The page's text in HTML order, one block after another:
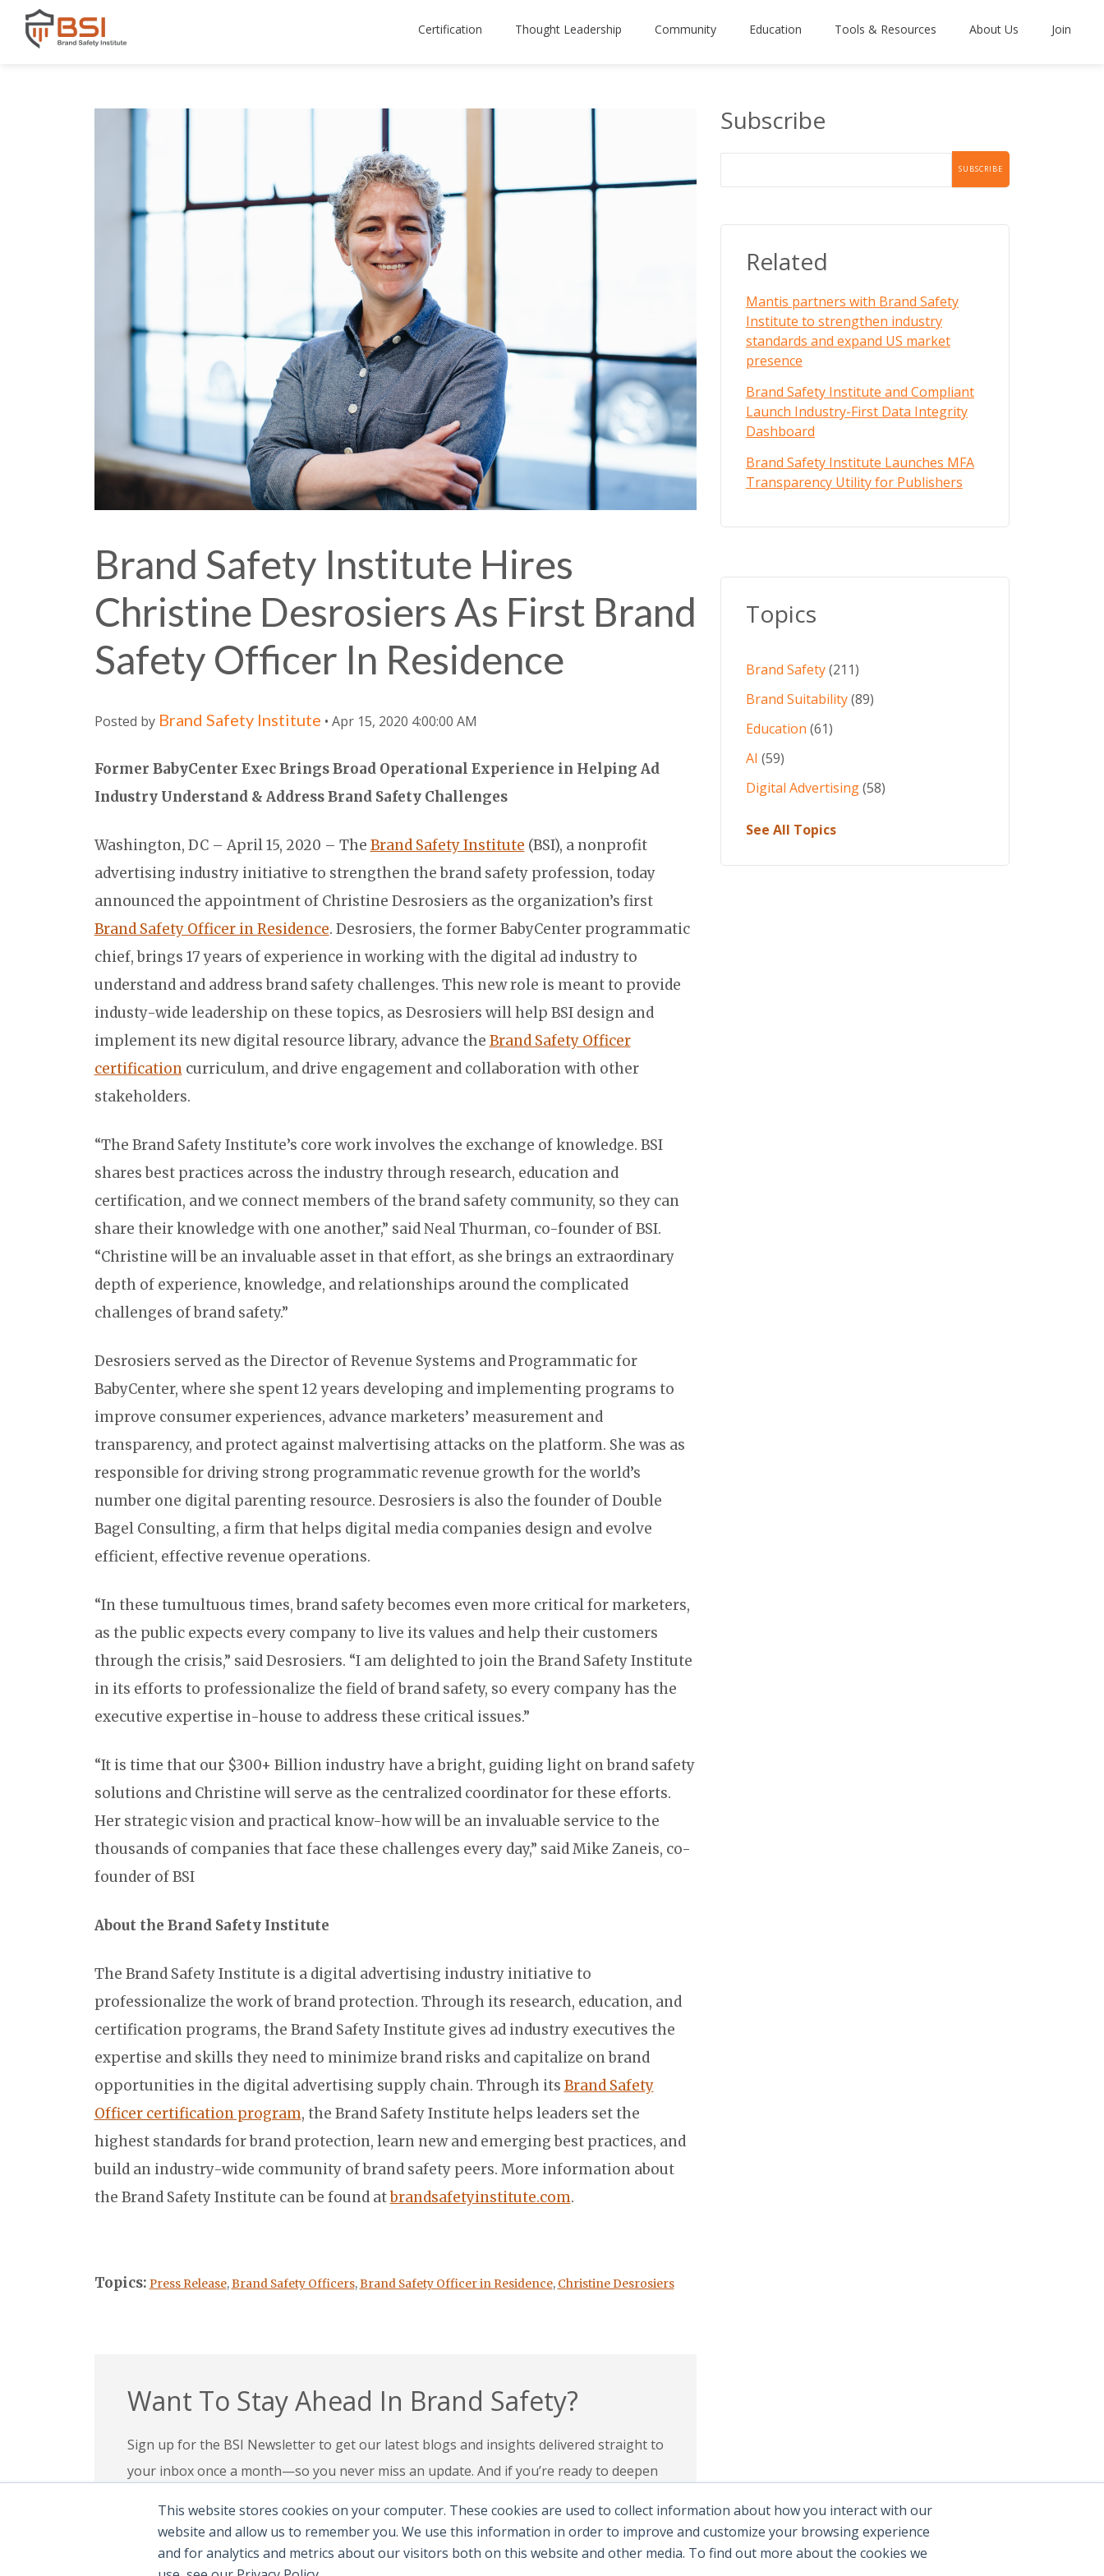
This website stores cookies on your computer. These cookies are used to collect information about how you interact with our
website and allow us to remember you. We use this information in order to improve and customize your browsing experience
and for analytics and metrics about our visitors both on this website and other media. To find out more about the cookies we
Certification Thought Leadership Community Education Tools & Resources About Us Join
Brand Safety Institute Hires
Christine Desrosiers As First Brand
Safety Officer In Residence
Posted by Brand Safety Institute • Apr 15, 2020 4:00:00 AM
Former BabyCenter Exec Brings Broad Operational Experience in Helping Ad
Industry Understand & Address Brand Safety Challenges
Washington, DC – April 15, 2020 – The Brand Safety Institute (BSI), a nonprofit
advertising industry initiative to strengthen the brand safety profession, today
announced the appointment of Christine Desrosiers as the organization’s first
Brand Safety Officer in Residence. Desrosiers, the former BabyCenter programmatic
chief, brings 17 years of experience in working with the digital ad industry to
understand and address brand safety challenges. This new role is meant to provide
industy-wide leadership on these topics, as Desrosiers will help BSI design and
implement its new digital resource library, advance the Brand Safety Officer
certificationcurriculum, and drive engagement and collaboration with other
stakeholders.
“The Brand Safety Institute’s core work involves the exchange of knowledge. BSI
shares best practices across the industry through research, education and
certification, and we connect members of the brand safety community, so they can
share their knowledge with one another,” said Neal Thurman, co-founder of BSI.
“Christine will be an invaluable asset in that effort, as she brings an extraordinary
depth of experience, knowledge, and relationships around the complicated
challenges of brand safety.”
Desrosiers served as the Director of Revenue Systems and Programmatic for
BabyCenter, where she spent 12 years developing and implementing programs to
improve consumer experiences, advance marketers’ measurement and
transparency, and protect against malvertising attacks on the platform. She was as
responsible for driving strong programmatic revenue growth for the world’s
number one digital parenting resource. Desrosiers is also the founder of Double
Bagel Consulting, a firm that helps digital media companies design and evolve
efficient, effective revenue operations.
“In these tumultuous times, brand safety becomes even more critical for marketers,
as the public expects every company to live its values and help their customers
through the crisis,” said Desrosiers. “I am delighted to join the Brand Safety Institute
in its efforts to professionalize the field of brand safety, so every company has the
executive expertise in-house to address these critical issues.”
“It is time that our $300+ Billion industry have a bright, guiding light on brand safety
solutions and Christine will serve as the centralized coordinator for these efforts.
Her strategic vision and practical know-how will be an invaluable service to the
thousands of companies that face these challenges every day,” said Mike Zaneis, co-
founder of BSI
About the Brand Safety Institute
The Brand Safety Institute is a digital advertising industry initiative to
professionalize the work of brand protection. Through its research, education, and
certification programs, the Brand Safety Institute gives ad industry executives the
expertise and skills they need to minimize brand risks and capitalize on brand
opportunities in the digital advertising supply chain. Through its Brand Safety
Officer certification program, the Brand Safety Institute helps leaders set the
highest standards for brand protection, learn new and emerging best practices, and
build an industry-wide community of brand safety peers. More information about
the Brand Safety Institute can be found atbrandsafetyinstitute.com.
Topics: Press Release,Brand Safety Officers,Brand Safety Officer in Residence, Christine Desrosiers
Want To Stay Ahead In Brand Safety?
Sign up for the BSI Newsletter to get our latest blogs and insights delivered straight to
your inbox once a month—so you never miss an update. And if you’re ready to deepen
confidence in today’s evolving digital landscape.
Subscribe To Newsletter|
Subscribe
Related
Mantis partners with Brand Safety
Institute to strengthen industry
standards and expand US market
presence
Brand Safety Institute and Compliant
Launch Industry-First Data Integrity
Dashboard
Brand Safety Institute Launches MFA
Transparency Utility for Publishers
Topics
Brand Safety(211)
Brand Suitability(89)
Education (61)
AI (59)
Digital Advertising(58)
See All Topics